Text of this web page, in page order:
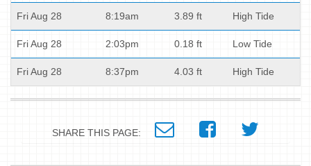
Fri Aug 28 8:19am 3.89 ft High Tide
Fri Aug 28 2:03pm 0.18 ft Low Tide
Fri Aug 28 8:37pm 4.03 ft High Tide
SHARE THIS PAGE: